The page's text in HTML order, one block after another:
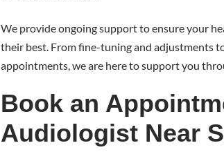
We provide ongoing support to ensure your
their best. From fine-tuning and adjustments
appointments, we are here to support you
Book an
Audiologist Near